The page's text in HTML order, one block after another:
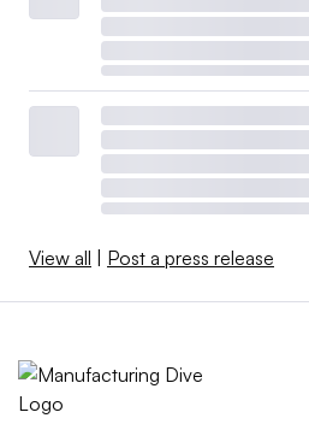
View all Post a press release